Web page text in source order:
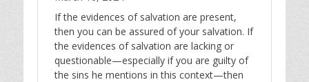
If the evidences of salvation are present,
then you can be assured of your salvation. If
the evidences of salvation are lacking or
questionable—especially if you are guilty of
the sins he mentions in this context—then